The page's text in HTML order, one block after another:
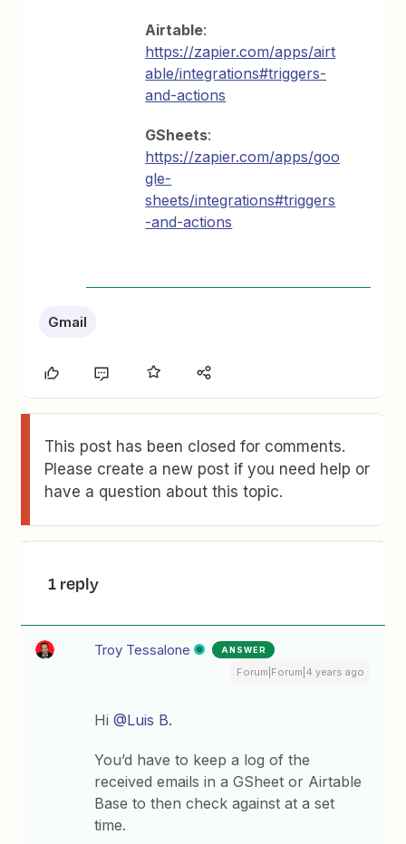
Airtable:
https://zapier.com/apps/airt
able/integrations#triggers-
and-actions
GSheets:
https://zapier.com/apps/goo
gle-
sheets/integrations#triggers
-and-actions
Gmail
This post has been closed for comments.
Please create a new post if you need help or
have a question about this topic.
1 reply
Troy Tessalone ANSWER
Forum|Forum|4 years ago
Hi@Luis B.
You’d have to keep a log of the
received emails in a GSheet or Airtable
Base to then check against at a set
time.